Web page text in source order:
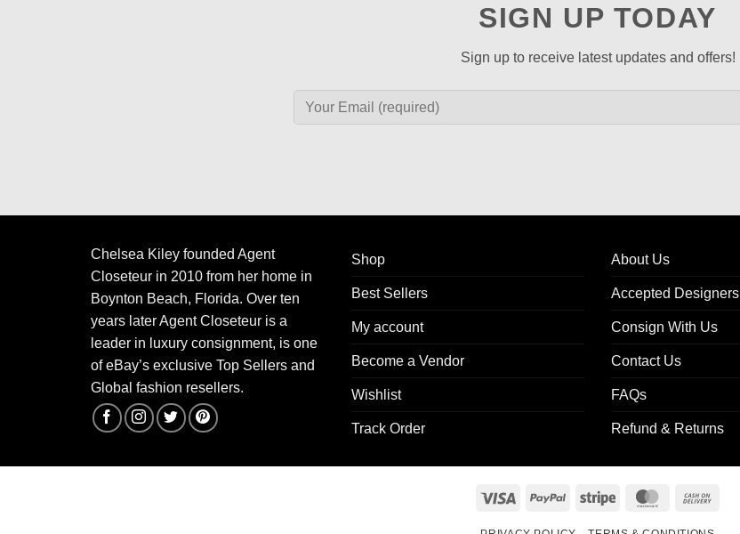
SIGN UP TODAY
Sign up to receive latest updates and offers!
Chelsea Kiley founded Agent
Closeteur in 2010 from her home in
Boynton Beach, Florida. Over ten
years later Agent Closeteur is a
leader in luxury consignment, is one
of eBay’s exclusive Top Sellers and
Global fashion resellers.
Shop
Best Sellers
My account
Become a Vendor
Wishlist
Track Order
About Us
Accepted Designers
Consign With Us
Contact Us
FAQs
Refund & Returns
Visa PayPal Stripe MasterCard